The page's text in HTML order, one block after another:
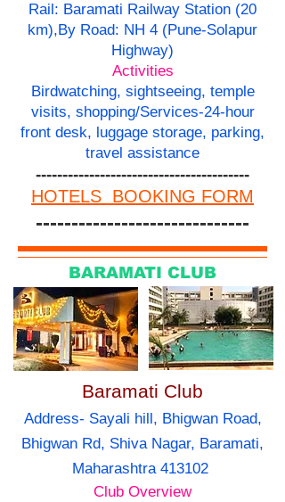
Rail: Baramati Railway Station (20
km),By Road: NH 4 (Pune-Solapur
Highway)
Activities
Birdwatching, sightseeing, temple
visits, shopping/Services-24-hour
front desk, luggage storage, parking,
travel assistance
----------------------------------------
HOTELS BOOKING FORM
------------------------------
BARAMATI CLUB
Baramati Club
Address- Sayali hill, Bhigwan Road,
Bhigwan Rd, Shiva Nagar, Baramati,
Maharashtra 413102
Club Overview